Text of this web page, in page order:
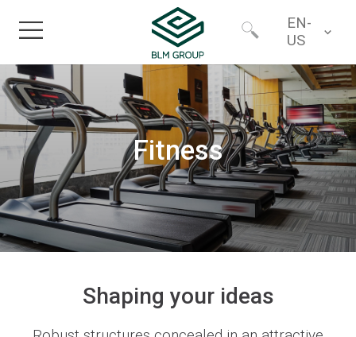
EN-
US
Home
Products
Industries
Services
Financing
Worldwide
North AmericaFitness
Shaping yourideas